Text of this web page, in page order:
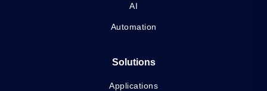
AI
Automation
Solutions
Applications